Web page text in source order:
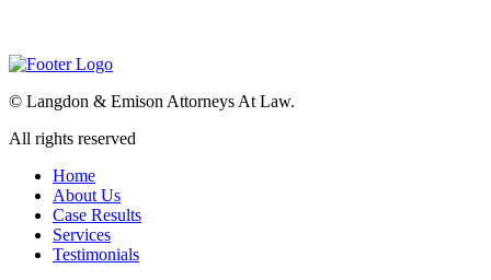
© Langdon & Emison Attorneys At Law.
All rights reserved
Home
About Us
Case Results
Services
Testimonials